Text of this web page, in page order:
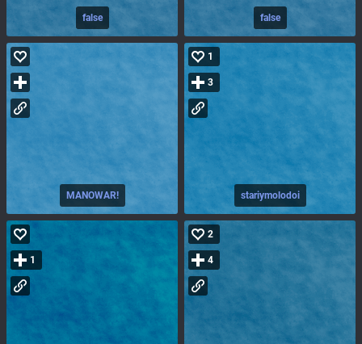
false false
MANOWAR! stariymolodoi
1
3
1
2
4